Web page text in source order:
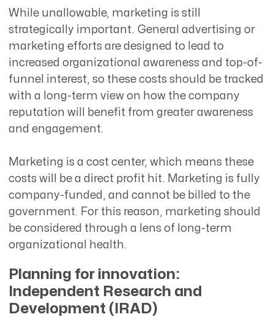
While unallowable, marketing is still
strategically important. General advertising or
marketing efforts are designed to lead to
increased organizational awareness and top-of-
funnel interest, so these costs should be tracked
with a long-term view on how the company
reputation will benefit from greater awareness
and engagement.
Marketing is a cost center, which means these
costs will be a direct profit hit. Marketing is fully
company-funded, and cannot be billed to the
government. For this reason, marketing should
be considered through a lens of long-term
organizational health.
Planning for innovation:
Independent Research and
Development (IRAD)